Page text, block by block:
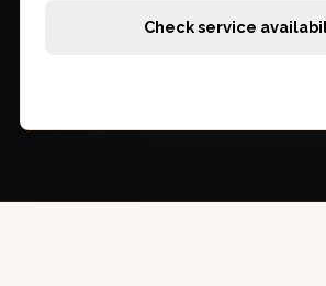
Check service